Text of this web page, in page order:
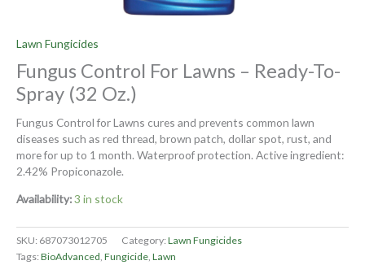
Lawn Fungicides
Fungus Control For Lawns – Ready-To-
Spray (32 Oz.)
Fungus Control for Lawns cures and prevents common lawn
diseases such as red thread, brown patch, dollar spot, rust, and
more for up to 1 month. Waterproof protection. Active ingredient:
2.42% Propiconazole.
Availability:3 in stock
SKU: 687073012705 Category:Lawn Fungicides
Tags:BioAdvanced Fungicide Lawn